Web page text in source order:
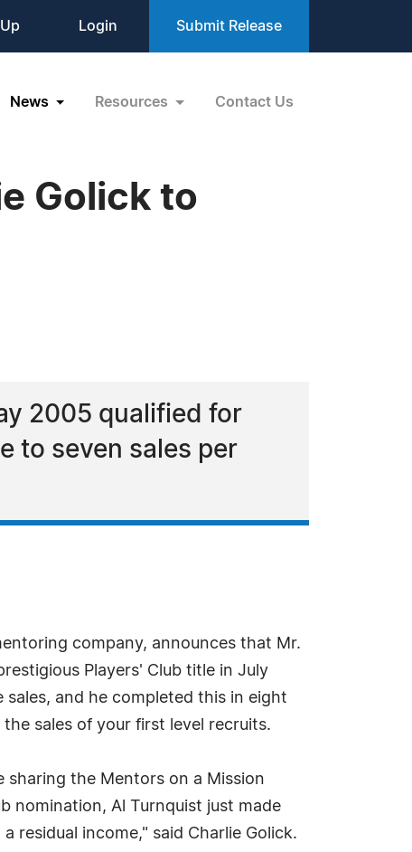
Login Submit Release
News Resources Contact Us
Golick to
2005 qualified for
to seven sales per
company, announces that Mr.
Players' Club title in July
and he completed this in eight
the sales of your first level recruits.
the Mentors on a Mission
nomination, Al Turnquist just made
residual income," said Charlie Golick.